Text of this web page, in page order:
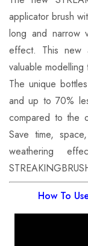
applicator brush
long and narrow
effect. This new
valuable
The unique
and up to 70%
compared to the
Save time,
weathering
How To